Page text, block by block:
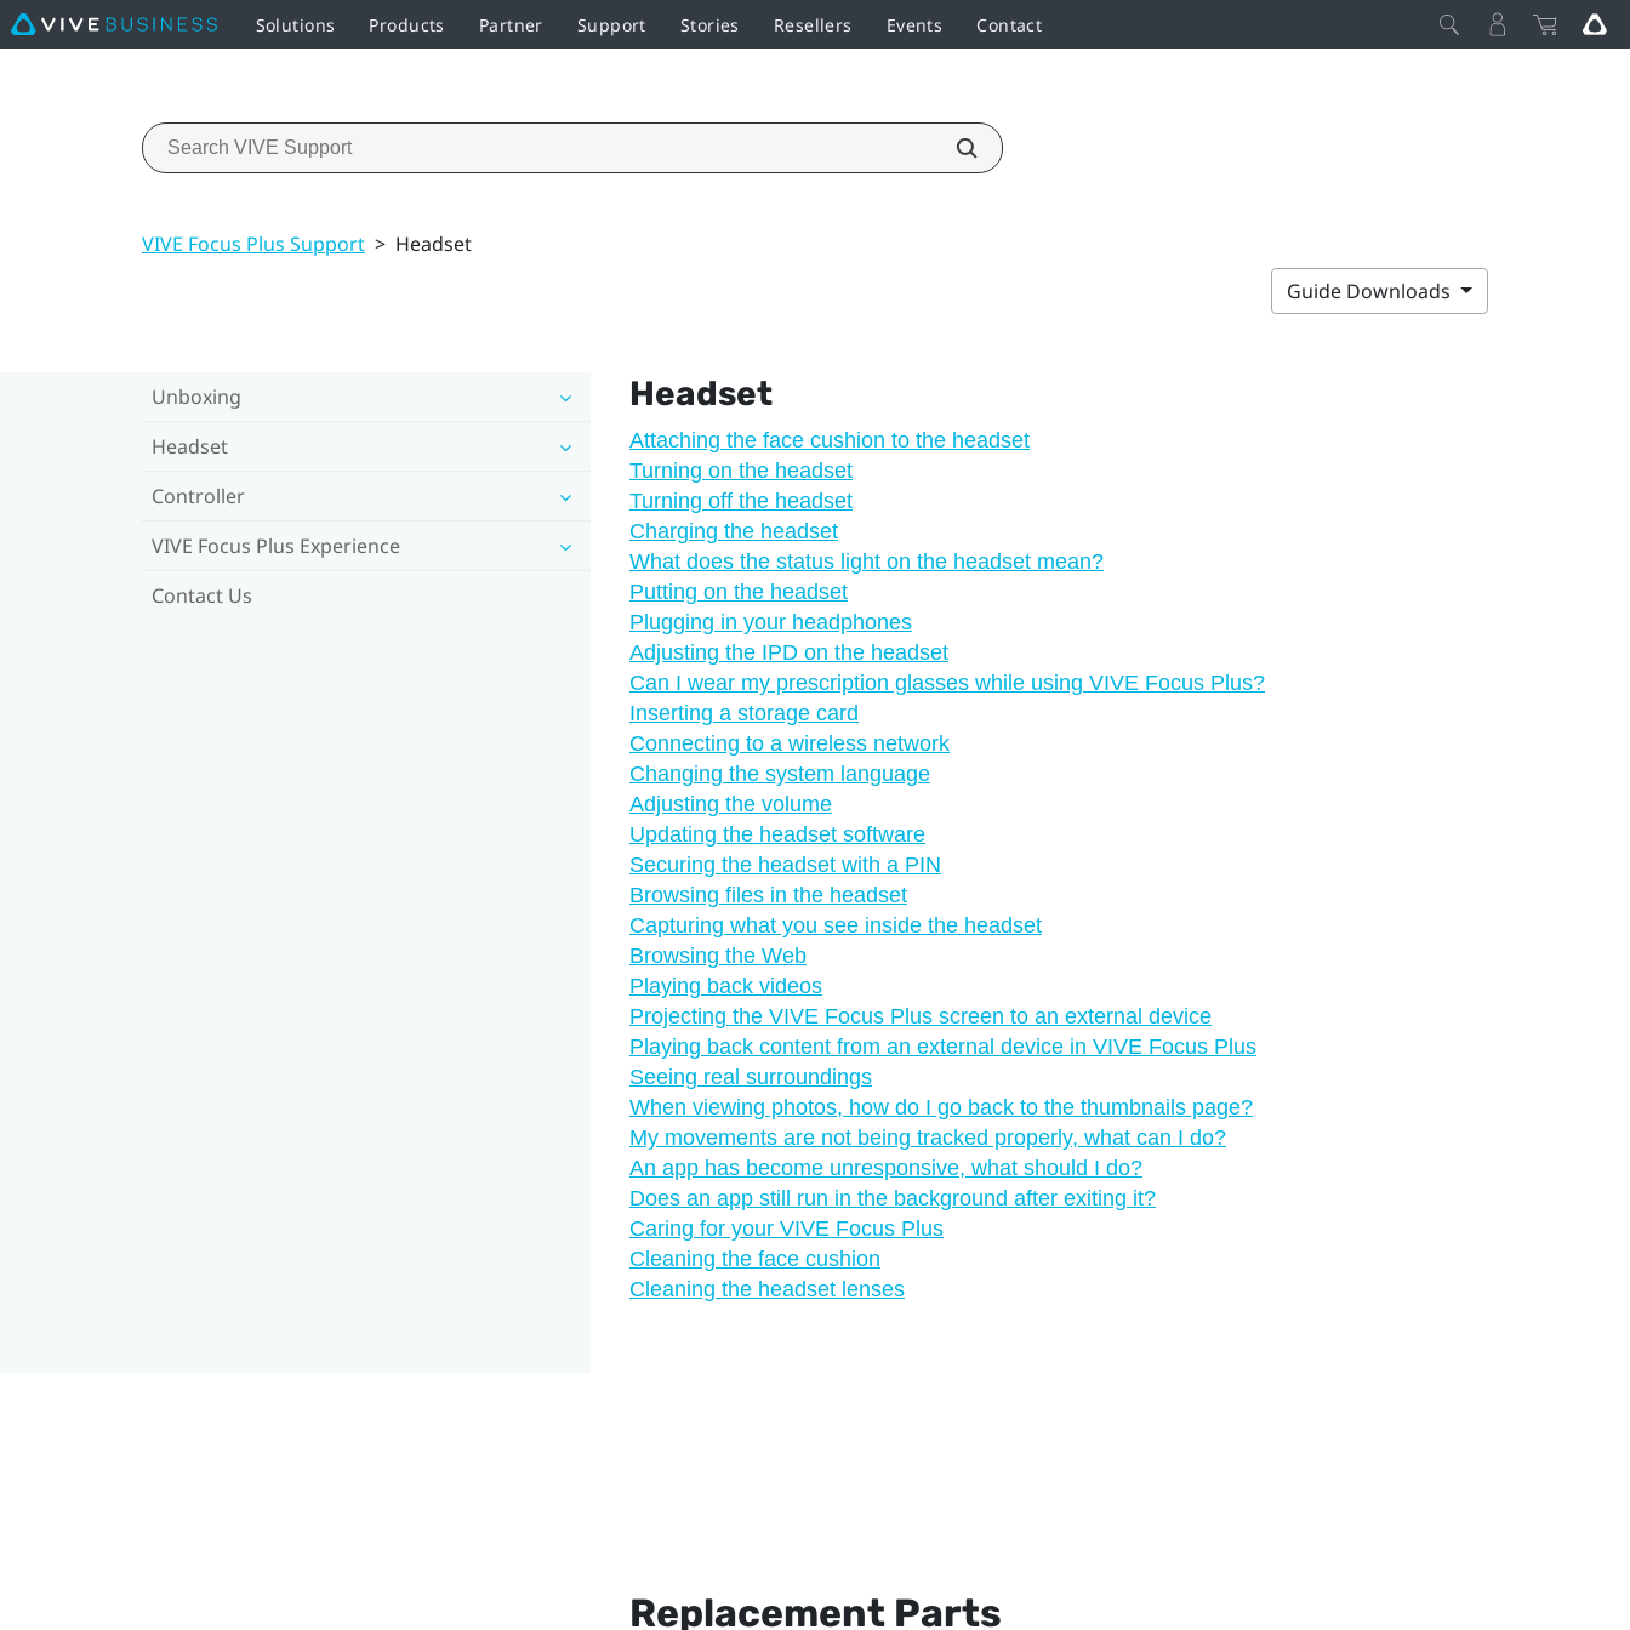
Solutions Products Partner Support Stories Resellers Events Contact
VIVE Focus Plus Support > Headset
Guide Downloads
Unboxing
Headset
Controller
VIVE Focus Plus Experience
Contact Us
Headset
Attaching the face cushion to the headset
Turning on the headset
Turning off the headset
Charging the headset
What does the status light on the headset mean?
Putting on the headset
Plugging in your headphones
Adjusting the IPD on the headset
Can I wear my prescription glasses while using VIVE Focus Plus?
Inserting a storage card
Connecting to a wireless network
Changing the system language
Adjusting the volume
Updating the headset software
Securing the headset with a PIN
Browsing files in the headset
Capturing what you see inside the headset
Browsing the Web
Playing back videos
Projecting the VIVE Focus Plus screen to an external device
Playing back content from an external device in VIVE Focus Plus
Seeing real surroundings
When viewing photos, how do I go back to the thumbnails page?
My movements are not being tracked properly, what can I do?
An app has become unresponsive, what should I do?
Does an app still run in the background after exiting it?
Caring for your VIVE Focus Plus
Cleaning the face cushion
Cleaning the headset lenses
Replacement Parts